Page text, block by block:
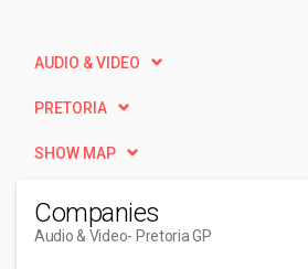
AUDIO & VIDEO
PRETORIA
SHOW MAP
Companies
Audio & Video- Pretoria GP